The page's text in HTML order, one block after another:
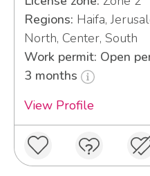
Regions: Haifa,
North, Center, South
Work permit: Open
3 months
View Profile